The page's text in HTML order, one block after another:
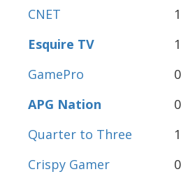
CNET
1
Esquire TV
1
GamePro
0
APG Nation
0
Quarter to Three
1
Crispy Gamer
0